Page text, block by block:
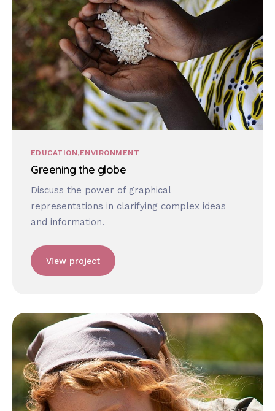
EDUCATION ENVIRONMENT
Greening the globe
Discuss the power of graphical
representations in clarifying complex ideas
and information.
View project